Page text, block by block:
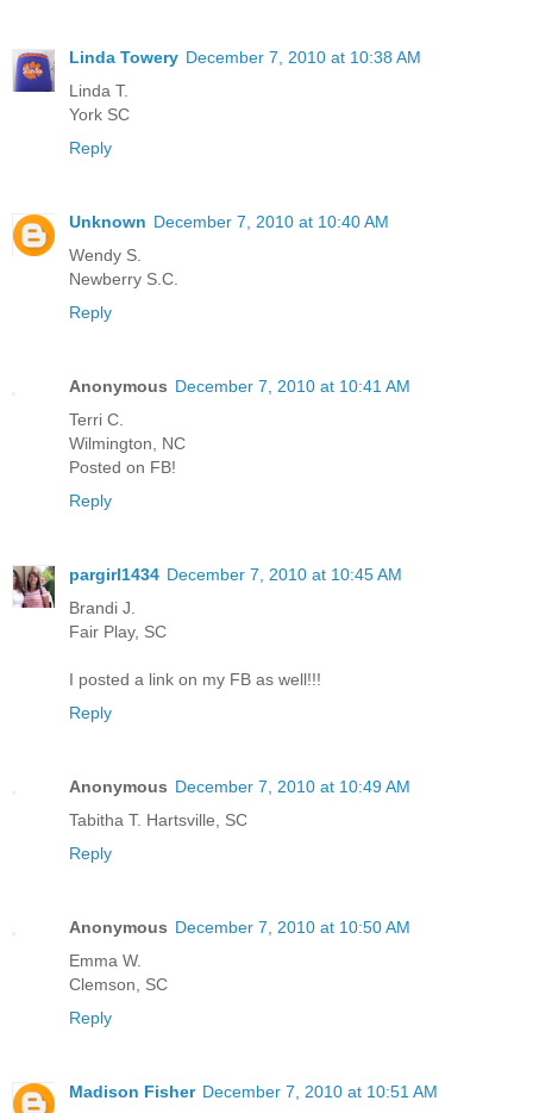
Linda Towery December 7, 2010 at 10:38 AM
Linda T.
York SC
Reply
Unknown December 7, 2010 at 10:40 AM
Wendy S.
Newberry S.C.
Reply
Anonymous December 7, 2010 at 10:41 AM
Terri C.
Wilmington, NC
Posted on FB!
Reply
pargirl1434 December 7, 2010 at 10:45 AM
Brandi J.
Fair Play, SC
I posted a link on my FB as well!!!
Reply
Anonymous December 7, 2010 at 10:49 AM
Tabitha T. Hartsville, SC
Reply
Anonymous December 7, 2010 at 10:50 AM
Emma W.
Clemson, SC
Reply
Madison Fisher December 7, 2010 at 10:51 AM